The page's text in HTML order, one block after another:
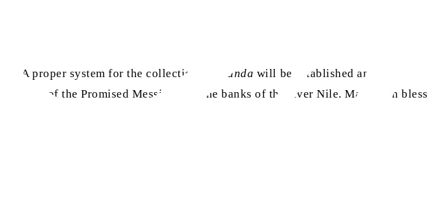
A proper system for the collection of chanda will be established and
of the Promised Messiah
on the banks of the river Nile. May Allah bless